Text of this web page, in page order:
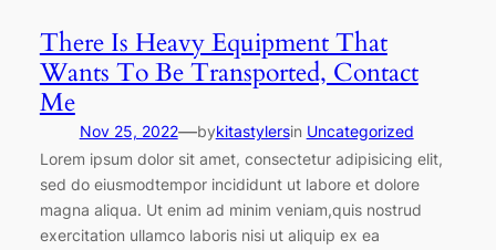
There Is Heavy Equipment That
Wants To Be Transported, Contact
Me
Nov 25, 2022—bykitastylersin Uncategorized
Lorem ipsum dolor sit amet, consectetur adipisicing elit,
sed do eiusmodtempor incididunt ut labore et dolore
magna aliqua. Ut enim ad minim veniam,quis nostrud
exercitation ullamco laboris nisi ut aliquip ex ea